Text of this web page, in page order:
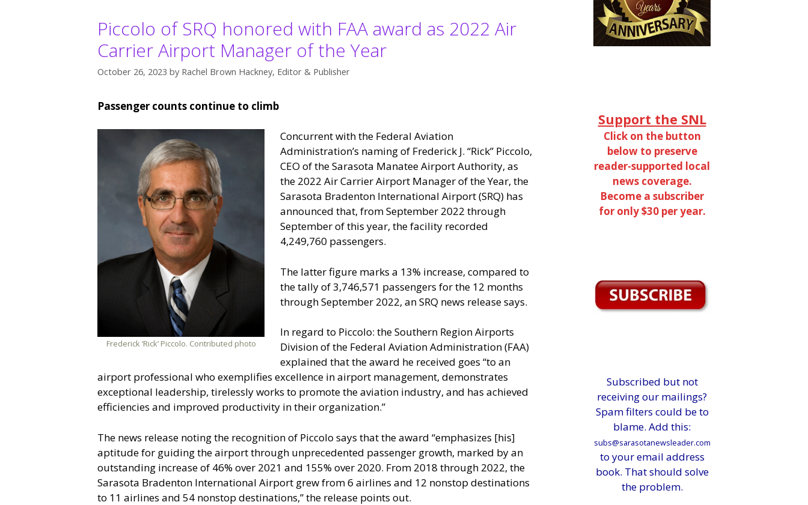
Piccolo of SRQ honored with FAA award as 2022 Air
Carrier Airport Manager of the Year
October 26, 2023 by Rachel Brown Hackney, Editor & Publisher
Passenger counts continue to climb
Frederick ‘Rick’ Piccolo. Contributed photo
Concurrent with the Federal Aviation
Administration’s naming of Frederick J. “Rick” Piccolo,
CEO of the Sarasota Manatee Airport Authority, as
the 2022 Air Carrier Airport Manager of the Year, the
Sarasota Bradenton International Airport (SRQ) has
announced that, from September 2022 through
September of this year, the facility recorded
4,249,760 passengers.
The latter figure marks a 13% increase, compared to
the tally of 3,746,571 passengers for the 12 months
through September 2022, an SRQ news release says.
In regard to Piccolo: the Southern Region Airports
Division of the Federal Aviation Administration (FAA)
explained that the award he received goes “to an
airport professional who exemplifies excellence in airport management, demonstrates
exceptional leadership, tirelessly works to promote the aviation industry, and has achieved
efficiencies and improved productivity in their organization.”
The news release noting the recognition of Piccolo says that the award “emphasizes [his]
aptitude for guiding the airport through unprecedented passenger growth, marked by an
outstanding increase of 46% over 2021 and 155% over 2020. From 2018 through 2022, the
Sarasota Bradenton International Airport grew from 6 airlines and 12 nonstop destinations
to 11 airlines and 54 nonstop destinations,” the release points out.
Support the SNL
Click on the button
below to preserve
reader-supported local
news coverage.
Become a subscriber
for only $30 per year.
Subscribed but not
receiving our mailings?
Spam filters could be to
blame. Add this:
subs@sarasotanewsleader.com
to your email address
book. That should solve
the problem.